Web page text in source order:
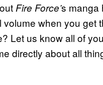
Fire Force’s manga
when you get
Let us know all of
directly about all